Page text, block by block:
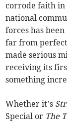
corrode faith in
national
forces has
far from
made serious
receiving its
something
Whether it’s
Special or The